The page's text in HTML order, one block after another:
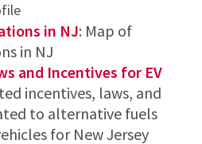
in NJ: Map of
in NJ
and Incentives for EV
incentives, laws, and
to alternative fuels
for New Jersey